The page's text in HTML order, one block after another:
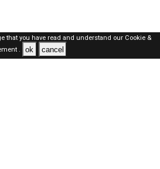
that you have read and understand our Cookie &
. ok cancel
2019-2026 ALL RIGHTS RESERVED